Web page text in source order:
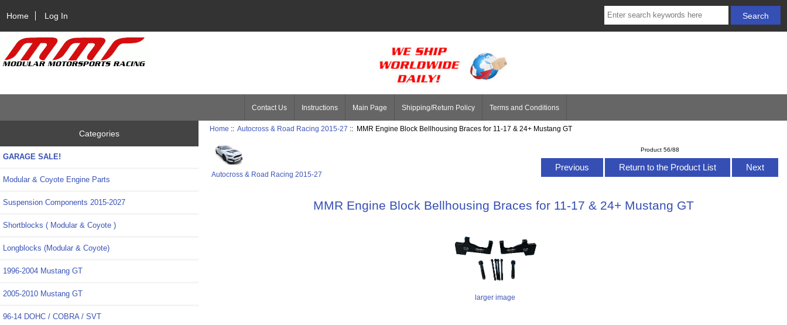
Home Log In
Contact Us Instructions Main Page Shipping/Return Policy Terms and Conditions
Categories
GARAGE SALE!
Modular & Coyote Engine Parts
Suspension Components 2015-2027
Shortblocks ( Modular & Coyote )
Longblocks (Modular & Coyote)
1996-2004 Mustang GT
2005-2010 Mustang GT
96-14 DOHC / COBRA / SVT
Home :: Autocross & Road Racing 2015-27 :: MMR Engine Block Bellhousing Braces for 11-17 & 24+ Mustang GT
Autocross & Road Racing 2015-27
Product 56/88
Previous Return to the Product List Next
MMR Engine Block Bellhousing Braces for 11-17 & 24+ Mustang GT
larger image